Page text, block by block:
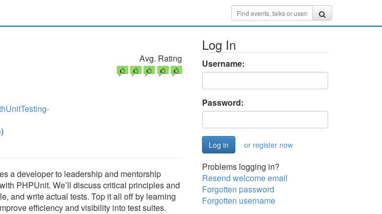
)
Avg. Rating
a developer to leadership and mentorship
PHPUnit. We’ll discuss critical principles and
and write actual tests. Top it all off by learning
efficiency and visibility into test suites.
Log In
Username:
Password:
or register now
Problems logging in?
Resend welcome email
Forgotten password
Forgotten username